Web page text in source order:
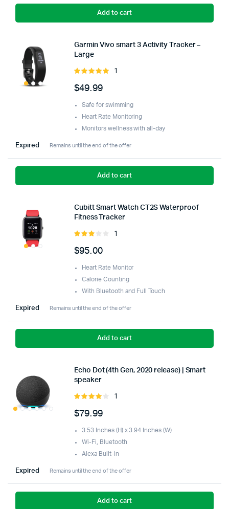
Add to cart
Garmin Vivo smart 3 Activity Tracker –
Large
Rated
5
1
$49.99
Safe for swimming
Heart Rate Monitoring
Monitors wellness with all-day
Expired Remains until the end of the offer
Add to cart
Cubitt Smart Watch CT2S Waterproof
Fitness Tracker
Rated
out of
1
$95.00
Heart Rate Monitor
Calorie Counting
With Bluetooth and Full Touch
Expired Remains until the end of the offer
Add to cart
Echo Dot (4th Gen, 2020 release) | Smart
speaker
Rated
of 5
1
$79.99
3.53 Inches (H) x 3.94 Inches (W)
Wi-Fi, Bluetooth
Alexa Built-in
Expired Remains until the end of the offer
Add to cart